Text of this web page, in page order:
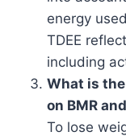
energy
TDEE
including
What is
on BMR
To lose